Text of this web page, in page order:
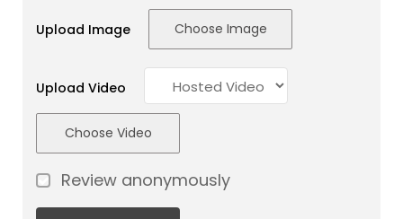
Upload Image Choose Image
Upload Video
Choose Video
Review anonymously